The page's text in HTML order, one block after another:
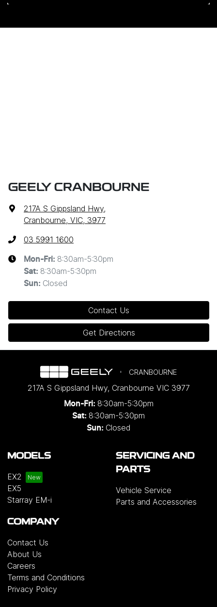
GEELY CRANBOURNE
217A S Gippsland Hwy,
Cranbourne, VIC, 3977
03 5991 1600
Mon-Fri: 8:30am-5:30pm
Sat: 8:30am-5:30pm
Sun: Closed
Contact Us
Get Directions
CRANBOURNE
217A S Gippsland Hwy, Cranbourne VIC 3977
Mon-Fri: 8:30am-5:30pm
Sat: 8:30am-5:30pm
Sun: Closed
MODELS
EX2
EX5
Starray EM-i
SERVICING AND
PARTS
Vehicle Service
Parts and Accessories
COMPANY
Contact Us
About Us
Careers
Terms and Conditions
Privacy Policy